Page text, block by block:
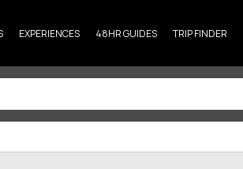
EXPERIENCES 48HR GUIDES TRIP FINDER